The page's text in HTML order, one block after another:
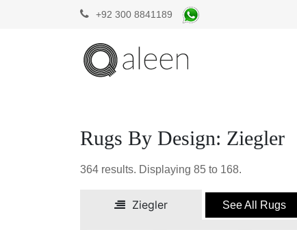
+92 300 8841189
Rugs By Design: Ziegler
364 results. Displaying 85 to 168.
Ziegler See All Rugs